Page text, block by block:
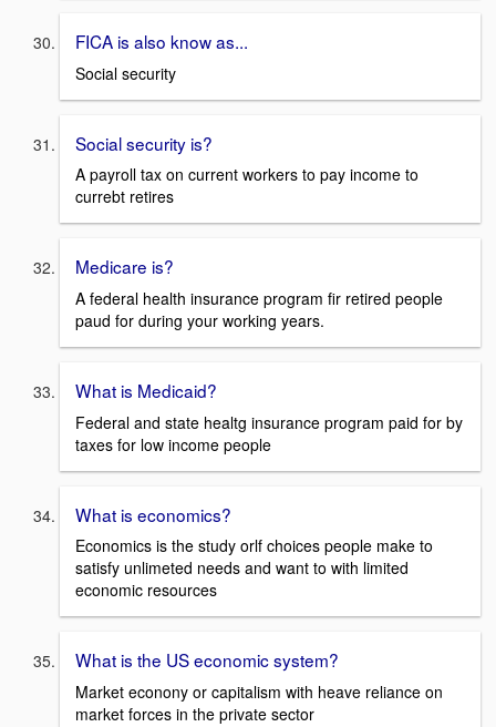
FICA is also know as...
Social security
Social security is?
A payroll tax on current workers to pay income to
currebt retires
Medicare is?
A federal health insurance program fir retired people
paud for during your working years.
What is Medicaid?
Federal and state healtg insurance program paid for by
taxes for low income people
What is economics?
Economics is the study orlf choices people make to
satisfy unlimeted needs and want to with limited
economic resources
What is the US economic system?
Market econony or capitalism with heave reliance on
market forces in the private sector